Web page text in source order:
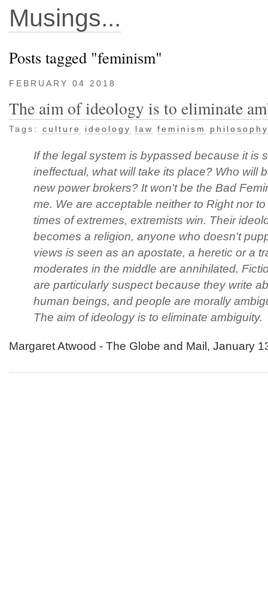
Musings...
Posts tagged "feminism"
FEBRUARY 04 2018
The aim of ideology is to eliminate
Tags: culture ideology law feminism philosophy
If the legal system is bypassed because it is
ineffectual, what will take its place? Who will
new power brokers? It won't be the Bad
me. We are acceptable neither to Right nor to
times of extremes, extremists win. Their
becomes a religion, anyone who doesn't
views is seen as an apostate, a heretic or a
moderates in the middle are annihilated.
are particularly suspect because they write
human beings, and people are morally
The aim of ideology is to eliminate ambiguity.
Margaret Atwood - The Globe and Mail, January